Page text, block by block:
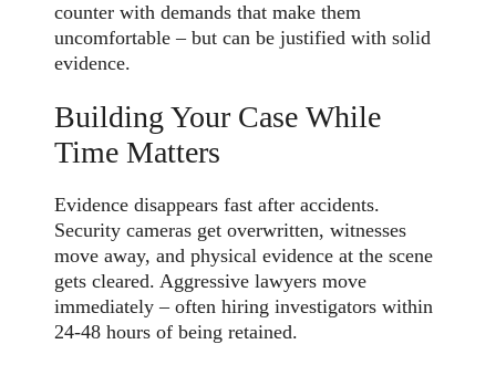
counter with demands that make them
uncomfortable – but can be justified with solid
evidence.
Building Your Case While
Time Matters
Evidence disappears fast after accidents.
Security cameras get overwritten, witnesses
move away, and physical evidence at the scene
gets cleared. Aggressive lawyers move
immediately – often hiring investigators within
24-48 hours of being retained.